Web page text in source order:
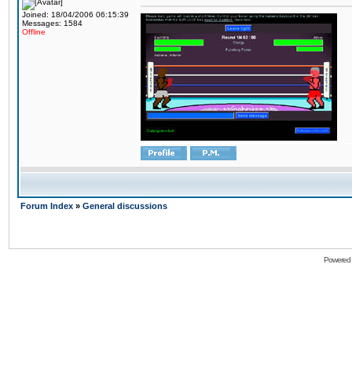
Joined: 18/04/2006 06:15:39
Messages: 1584
Offline
Forum Index » General discussions